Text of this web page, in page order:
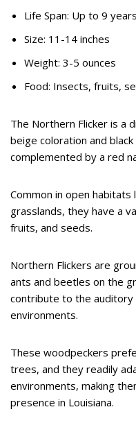
Life Span: Up to 9 years
Size: 11-14 inches
Weight: 3-5 ounces
Food: Insects, fruits,
The Northern Flicker is a
beige coloration and
complemented by a red
Common in open
grasslands, they have a
fruits, and seeds.
Northern Flickers are
ants and beetles on the
contribute to the auditory
environments.
These woodpeckers
trees, and they readily
environments, making
presence in Louisiana.